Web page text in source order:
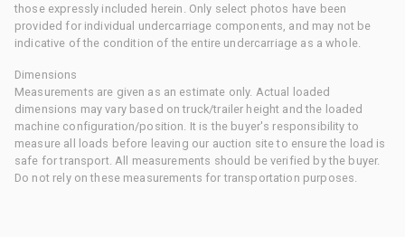
those expressly included herein. Only select photos have been
provided for individual undercarriage components, and may not be
indicative of the condition of the entire undercarriage as a whole.
Dimensions
Measurements are given as an estimate only. Actual loaded
dimensions may vary based on truck/trailer height and the loaded
machine configuration/position. It is the buyer's responsibility to
measure all loads before leaving our auction site to ensure the load is
safe for transport. All measurements should be verified by the buyer.
Do not rely on these measurements for transportation purposes.